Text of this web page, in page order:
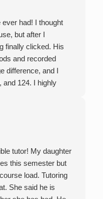
ever had! I thought
but after I
finally clicked. His
and recorded
difference, and I
and 124. I highly
tutor! My daughter
this semester but
load. Tutoring
She said he is